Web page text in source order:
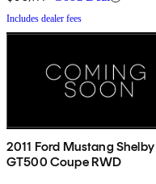
Includes dealer fees
2011 Ford Mustang Shelby
GT500 Coupe RWD